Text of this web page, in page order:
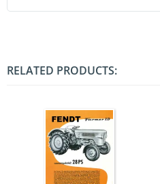
RELATED PRODUCTS: